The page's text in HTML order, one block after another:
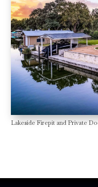
Lakeside Firepit and Private